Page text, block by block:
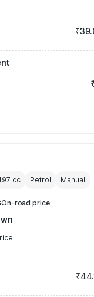
cc Petrol Manual
On-road price